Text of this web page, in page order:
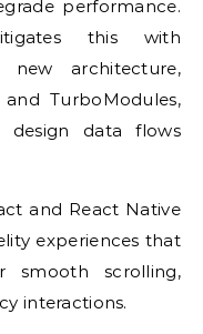
performance.
this with
architecture,
TurboModules,
data flows
and React Native
experiences that
smooth scrolling,
interactions.